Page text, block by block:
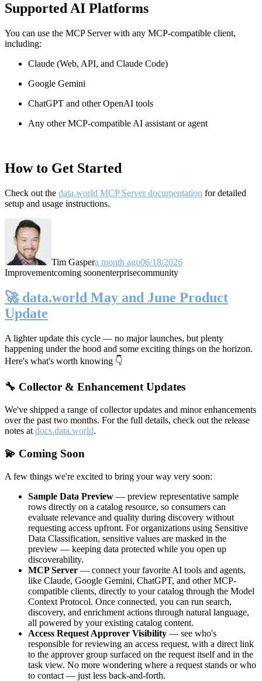
Supported AI Platforms
You can use the MCP Server with any MCP-compatible client,
including:
Claude (Web, API, and Claude Code)
Google Gemini
ChatGPT and other OpenAI tools
Any other MCP-compatible AI assistant or agent
How to Get Started
Check out the data.world MCP Server documentation for detailed
setup and usage instructions.
Tim Gaspera month ago06/18/2026
Improvementcoming soonenterprisecommunity
🚀 data.world May and June Product
Update
A lighter update this cycle — no major launches, but plenty
happening under the hood and some exciting things on the horizon.
Here's what's worth knowing 👇
🔧 Collector & Enhancement Updates
We've shipped a range of collector updates and minor enhancements
over the past two months. For the full details, check out the release
notes at docs.data.world.
💫 Coming Soon
A few things we're excited to bring your way very soon:
Sample Data Preview — preview representative sample
rows directly on a catalog resource, so consumers can
evaluate relevance and quality during discovery without
requesting access upfront. For organizations using Sensitive
Data Classification, sensitive values are masked in the
preview — keeping data protected while you open up
discoverability.
MCP Server — connect your favorite AI tools and agents,
like Claude, Google Gemini, ChatGPT, and other MCP-
compatible clients, directly to your catalog through the Model
Context Protocol. Once connected, you can run search,
discovery, and enrichment actions through natural language,
all powered by your existing catalog content.
Access Request Approver Visibility — see who's
responsible for reviewing an access request, with a direct link
to the approver group surfaced on the request itself and in the
task view. No more wondering where a request stands or who
to contact — just less back-and-forth.